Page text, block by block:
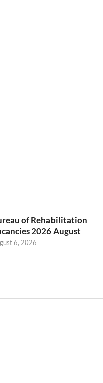
of Rehabilitation
2026 August
6, 2026